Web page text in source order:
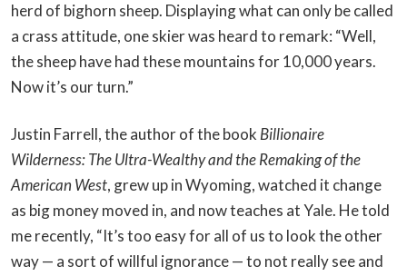
herd of bighorn sheep. Displaying what can only be called
a crass attitude, one skier was heard to remark: “Well,
the sheep have had these mountains for 10,000 years.
Now it’s our turn.”
Justin Farrell, the author of the book Billionaire
Wilderness: The Ultra-Wealthy and the Remaking of the
American West, grew up in Wyoming, watched it change
as big money moved in, and now teaches at Yale. He told
me recently, “It’s too easy for all of us to look the other
way — a sort of willful ignorance — to not really see and